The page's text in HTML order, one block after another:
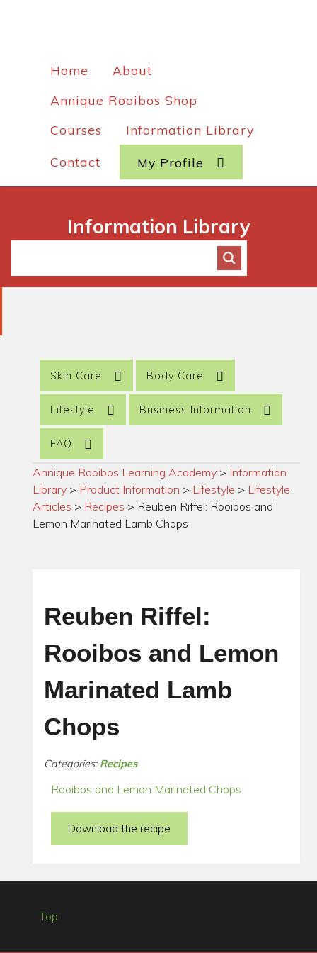
Home
About
Annique Rooibos Shop
Courses
Information Library
Contact My Profile
Information Library
Skin Care Body Care
Lifestyle Business Information
FAQ
Annique Rooibos Learning Academy > Information
Library > Product Information > Lifestyle > Lifestyle
Articles > Recipes > Reuben Riffel: Rooibos and
Lemon Marinated Lamb Chops
Reuben Riffel:
Rooibos and Lemon
Marinated Lamb
Chops
Categories: Recipes
Rooibos and Lemon Marinated Chops
Download the recipe
Top